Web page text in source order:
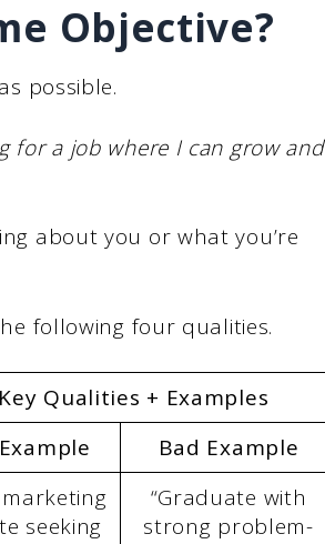
Objective?
possible.
for a job where I can grow and
about you or what you’re
following four qualities.
Qualities + Examples
Bad Example
marketing
seeking
“Graduate with
strong problem-